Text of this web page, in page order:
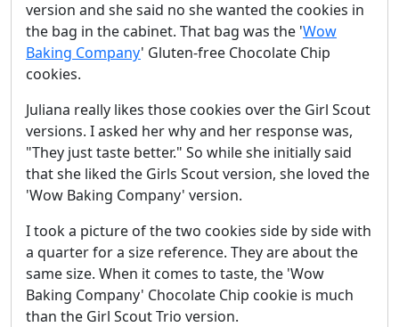
version and she said no she wanted the cookies in
the bag in the cabinet. That bag was the 'Wow
Baking Company' Gluten-free Chocolate Chip
cookies.
Juliana really likes those cookies over the Girl Scout
versions. I asked her why and her response was,
"They just taste better." So while she initially said
that she liked the Girls Scout version, she loved the
'Wow Baking Company' version.
I took a picture of the two cookies side by side with
a quarter for a size reference. They are about the
same size. When it comes to taste, the 'Wow
Baking Company' Chocolate Chip cookie is much
than the Girl Scout Trio version.